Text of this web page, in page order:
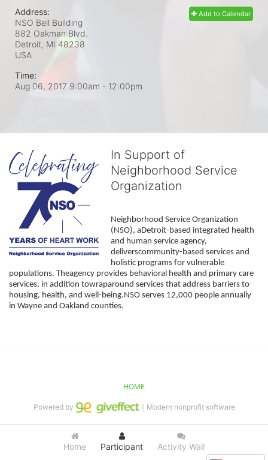
Add to Calendar
Address:
NSO Bell Building
882 Oakman Blvd.
Detroit, MI 48238
USA
Time:
Aug 06, 2017 9:00am - 12:00pm
In Support of
Neighborhood Service
Organization
Neighborhood Service Organization
(NSO), aDetroit-based integrated health
and human service agency,
deliverscommunity-based services and
holistic programs for vulnerable
populations. Theagency provides behavioral health and primary care
services, in addition towraparound services that address barriers to
housing, health, and well-being.NSO serves 12,000 people annually
in Wayne and Oakland counties.
Home Participant Activity Wall
HOME
Powered by ｜Modern nonprofit software